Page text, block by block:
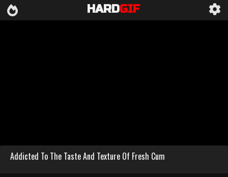
HARDGIF
Addicted To The Taste And Texture Of Fresh Cum